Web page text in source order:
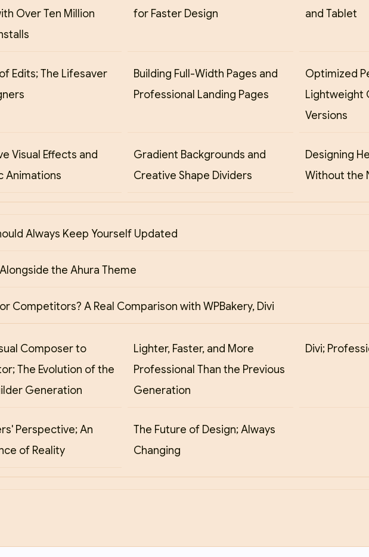
Over Ten Million
for Faster Design
and Tablet
Edits; The Lifesaver
Building Full-Width Pages and
Professional Landing Pages
Optimized
Lightweight
Versions
Visual Effects and
Animations
Gradient Backgrounds and
Creative Shape Dividers
Designing
Without the
Always Keep Yourself Updated
the Ahura Theme
Competitors? A Real Comparison with WPBakery, Divi
Composer to
The Evolution of the
Generation
Lighter, Faster, and More
Professional Than the Previous
Generation
Divi;
Perspective; An
of Reality
The Future of Design; Always
Changing